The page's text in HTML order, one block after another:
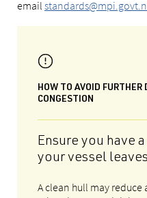
email
HOW TO AVOID FURTHER
CONGESTION
Ensure you have
your vessel
A clean hull may